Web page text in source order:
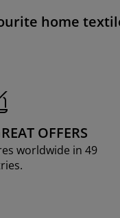
home
OFFERS
worldwide in 49